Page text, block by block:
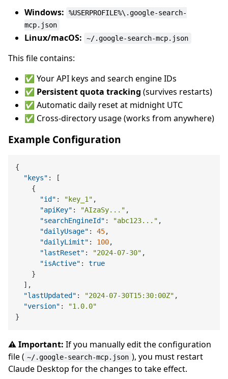
Windows:
%USERPROFILE%\.google-search-
mcp.json
Linux/macOS: ~/.google-search-mcp.json
This file contains:
✅ Your API keys and search engine IDs
✅ Persistent quota tracking (survives restarts)
✅ Automatic daily reset at midnight UTC
✅ Cross-directory usage (works from anywhere)
Example Configuration
{
"keys" :
[
{
"id" : "key_1" ,
"apiKey" : "AIzaSy..." ,
"searchEngineId" : "abc123..." ,
"dailyUsage" : 45,
"dailyLimit" : 100,
"lastReset" : "2024-07-30" ,
"isActive" :
true
}
] ,
"lastUpdated" : "2024-07-30T15:30:00Z" ,
"version" :
"1.0.0"
}
⚠️ Important: If you manually edit the configuration
file ( ~/.google-search-mcp.json ), you must restart
Claude Desktop for the changes to take effect.